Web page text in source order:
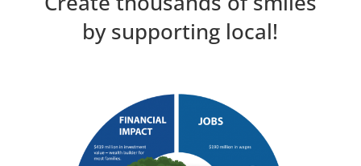
by supporting local!